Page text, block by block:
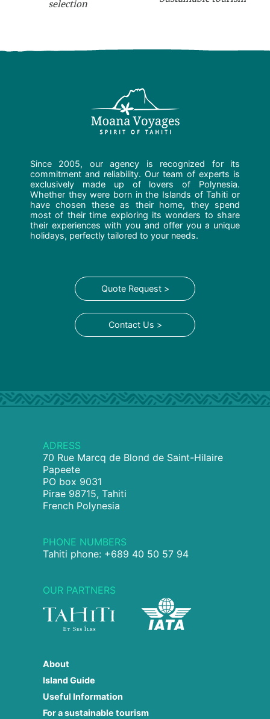
selection
Since 2005, our agency is recognized for its
commitment and reliability. Our team of experts is
exclusively made up of lovers of Polynesia.
Whether they were born in the Islands of Tahiti or
have chosen these as their home, they spend
most of their time exploring its wonders to share
their experiences with you and offer you a unique
holidays, perfectly tailored to your needs.
Quote Request >
Contact Us >
ADRESS
70 Rue Marcq de Blond de Saint-Hilaire
Papeete
PO box 9031
Pirae 98715, Tahiti
French Polynesia
PHONE NUMBERS
Tahiti phone: +689 40 50 57 94
OUR PARTNERS
About
Island Guide
Useful Information
For a sustainable tourism